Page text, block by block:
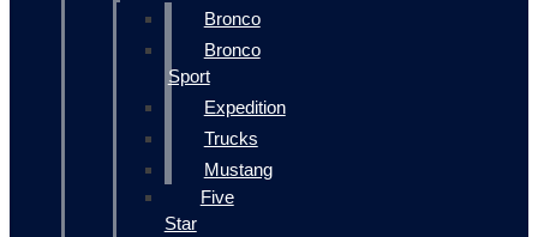
Bronco
Bronco
Sport
Expedition
Trucks
Mustang
Five
Star